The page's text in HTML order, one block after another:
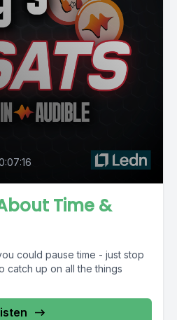
Time &
could pause time - just stop
catch up on all the things